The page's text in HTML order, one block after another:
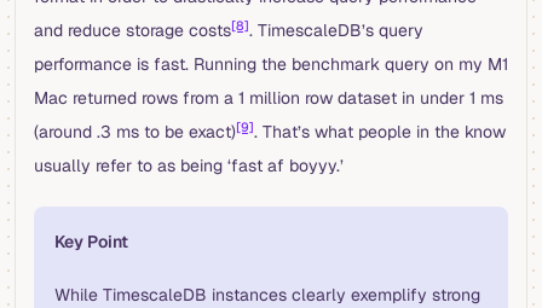
and reduce storage costs[8]. TimescaleDB’s query
performance is fast. Running the benchmark query on my M1
Mac returned rows from a 1 million row dataset in under 1 ms
(around .3 ms to be exact)[9]. That’s what people in the know
usually refer to as being ‘fast af boyyy.’
Key Point
While TimescaleDB instances clearly exemplify strong